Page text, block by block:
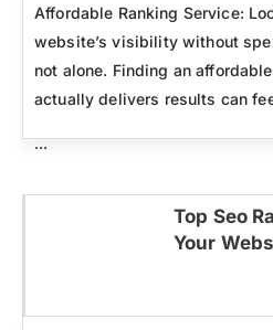
Affordable Ranking Service:
website’s visibility without
not alone. Finding an
actually delivers results can
...
Top Seo
Your